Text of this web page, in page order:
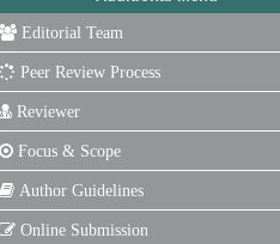
Editorial Team
Peer Review Process
Reviewer
Focus & Scope
Author Guidelines
Online Submission